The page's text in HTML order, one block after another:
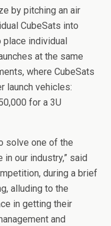
by pitching an air
CubeSats into
individual
at the same
where CubeSats
launch vehicles:
for a 3U
solve one of the
our industry,” said
during a brief
alluding to the
in getting their
and